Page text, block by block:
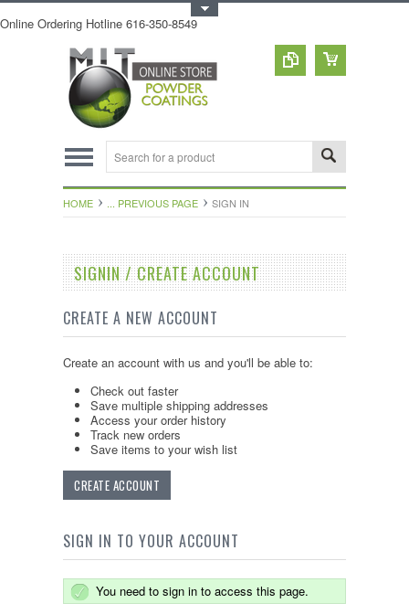
Online Ordering Hotline 616-350-8549
HOME ... PREVIOUS PAGE SIGN IN
SIGNIN / CREATE ACCOUNT
CREATE A NEW ACCOUNT
Create an account with us and you'll be able to:
Check out faster
Save multiple shipping addresses
Access your order history
Track new orders
Save items to your wish list
CREATE ACCOUNT
SIGN IN TO YOUR ACCOUNT
You need to sign in to access this page.